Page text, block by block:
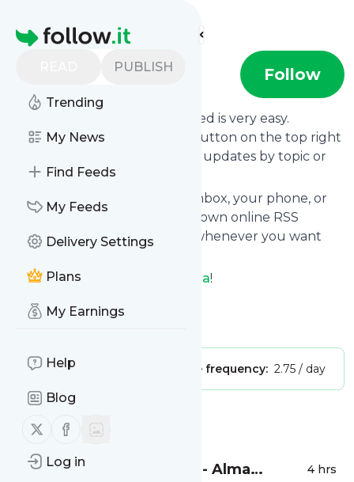
Homepage
PUBLISH
Trending
My News
Find Feeds
My Feeds
Delivery Settings
Plans
My Earnings
Help
Blog
Follow us on X (twitter)
Follow us on Facebook
Log in
Find more feeds
Raul Luna Follow
's news feed is very easy.
Subscribe using the "follow" button on the top right
and if you want to, choose the updates by topic or
tag.
We will deliver them to your inbox, your phone, or
you can use follow.it like your own online RSS
reader. You can unsubscribe whenever you want
Keep up to date with
Raul Luna!
Raul Luna
Publisher: Message frequency: 2.75 / day
MessageHistory
Fuegos Del Alma Viernes - Alma
4 hrs